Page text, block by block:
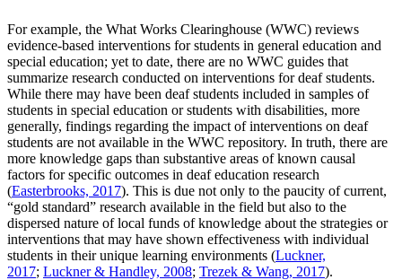
For example, the What Works Clearinghouse (WWC) reviews
evidence-based interventions for students in general education and
special education; yet to date, there are no WWC guides that
summarize research conducted on interventions for deaf students.
While there may have been deaf students included in samples of
students in special education or students with disabilities, more
generally, findings regarding the impact of interventions on deaf
students are not available in the WWC repository. In truth, there are
more knowledge gaps than substantive areas of known causal
factors for specific outcomes in deaf education research
(Easterbrooks, 2017). This is due not only to the paucity of current,
“gold standard” research available in the field but also to the
dispersed nature of local funds of knowledge about the strategies or
interventions that may have shown effectiveness with individual
students in their unique learning environments (Luckner,
2017; Luckner & Handley, 2008; Trezek & Wang, 2017).